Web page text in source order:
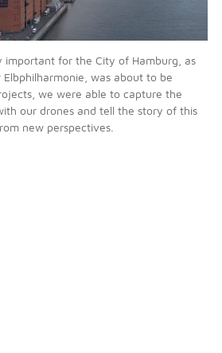
important for the City of Hamburg, as
was about to be
we were able to capture the
our drones and tell the story of this
new perspectives.